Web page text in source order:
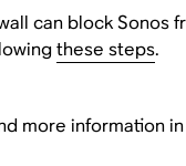
can block Sonos
these steps.
more information